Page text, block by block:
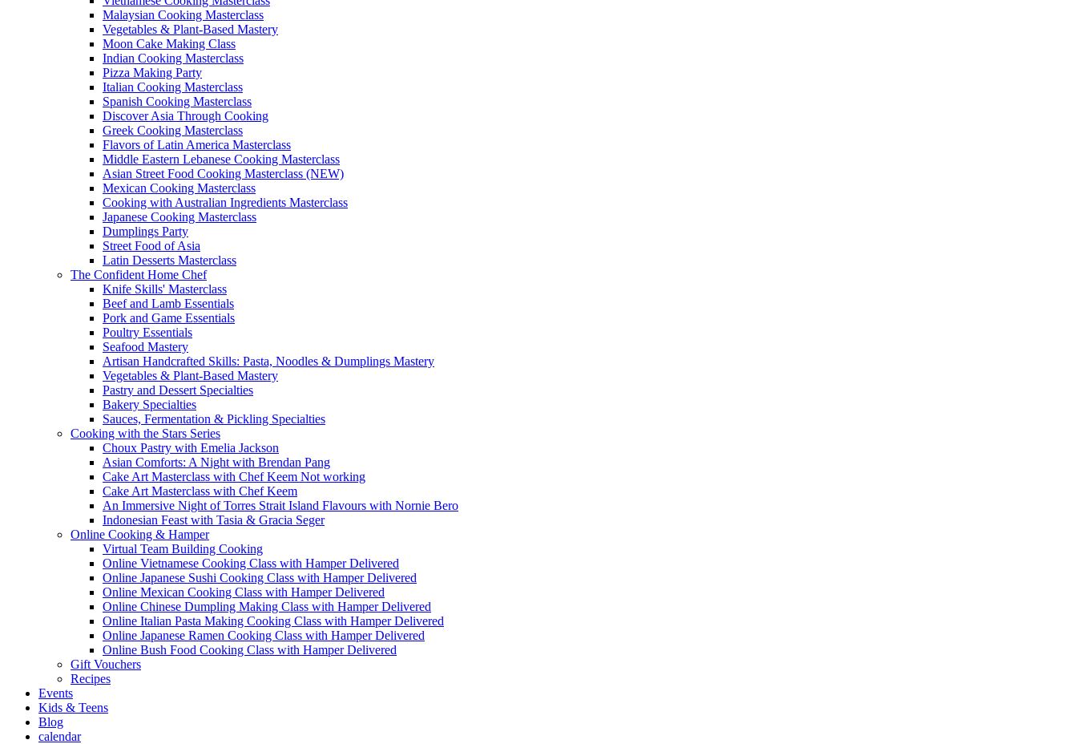
Malaysian Cooking Masterclass
Vegetables & Plant-Based Mastery
Moon Cake Making Class
Indian Cooking Masterclass
Pizza Making Party
Italian Cooking Masterclass
Spanish Cooking Masterclass
Discover Asia Through Cooking
Greek Cooking Masterclass
Flavors of Latin America Masterclass
Middle Eastern Lebanese Cooking Masterclass
Asian Street Food Cooking Masterclass (NEW)
Mexican Cooking Masterclass
Cooking with Australian Ingredients Masterclass
Japanese Cooking Masterclass
Dumplings Party
Street Food of Asia
Latin Desserts Masterclass
The Confident Home Chef
Knife Skills' Masterclass
Beef and Lamb Essentials
Pork and Game Essentials
Poultry Essentials
Seafood Mastery
Artisan Handcrafted Skills: Pasta, Noodles & Dumplings Mastery
Vegetables & Plant-Based Mastery
Pastry and Dessert Specialties
Bakery Specialties
Sauces, Fermentation & Pickling Specialties
Cooking with the Stars Series
Choux Pastry with Emelia Jackson
Asian Comforts: A Night with Brendan Pang
Cake Art Masterclass with Chef Keem Not working
Cake Art Masterclass with Chef Keem
An Immersive Night of Torres Strait Island Flavours with Nornie Bero
Indonesian Feast with Tasia & Gracia Seger
Online Cooking & Hamper
Virtual Team Building Cooking
Online Vietnamese Cooking Class with Hamper Delivered
Online Japanese Sushi Cooking Class with Hamper Delivered
Online Mexican Cooking Class with Hamper Delivered
Online Chinese Dumpling Making Class with Hamper Delivered
Online Italian Pasta Making Cooking Class with Hamper Delivered
Online Japanese Ramen Cooking Class with Hamper Delivered
Online Bush Food Cooking Class with Hamper Delivered
Gift Vouchers
Recipes
Events
Kids & Teens
Blog
calendar